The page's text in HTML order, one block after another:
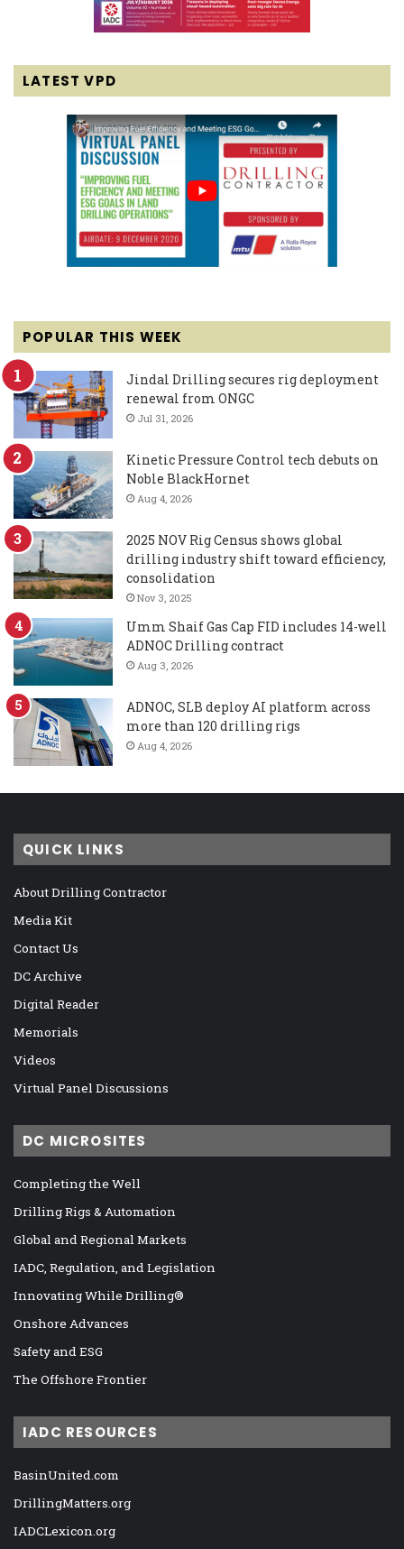
LATEST VPD
POPULAR THIS WEEK
Jindal Drilling secures rig deployment
renewal from ONGC
Jul 31, 2026
Kinetic Pressure Control tech debuts on
Noble BlackHornet
Aug 4, 2026
2025 NOV Rig Census shows global
drilling industry shift toward efficiency,
consolidation
Nov 3, 2025
Umm Shaif Gas Cap FID includes 14-well
ADNOC Drilling contract
Aug 3, 2026
ADNOC, SLB deploy AI platform across
more than 120 drilling rigs
Aug 4, 2026
QUICK LINKS
About Drilling Contractor
Media Kit
Contact Us
DC Archive
Digital Reader
Memorials
Videos
Virtual Panel Discussions
DC MICROSITES
Completing the Well
Drilling Rigs & Automation
Global and Regional Markets
IADC, Regulation, and Legislation
Innovating While Drilling®
Onshore Advances
Safety and ESG
The Offshore Frontier
IADC RESOURCES
BasinUnited.com
DrillingMatters.org
IADCLexicon.org